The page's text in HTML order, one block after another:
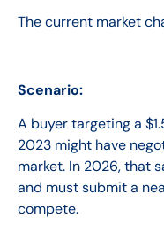
The current market
Scenario:
A buyer targeting a
2023 might have
market. In 2026, that
and must submit a
compete.